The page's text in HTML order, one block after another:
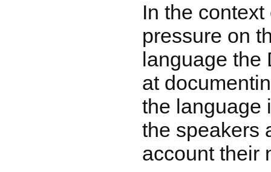
In the
pressure on
language the
at
the language
the speakers
account their